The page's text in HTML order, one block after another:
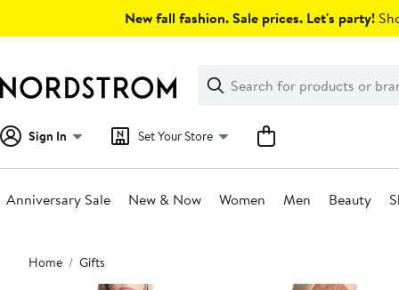
New fall fashion. Sale prices. Let's party!
Search
Clear
Clear
Search
Sign In Set Your Store
Anniversary Sale New & Now Women Men Beauty
Main
content
Home Gifts